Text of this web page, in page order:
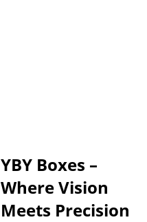
YBY Boxes –
Where Vision
Meets Precision